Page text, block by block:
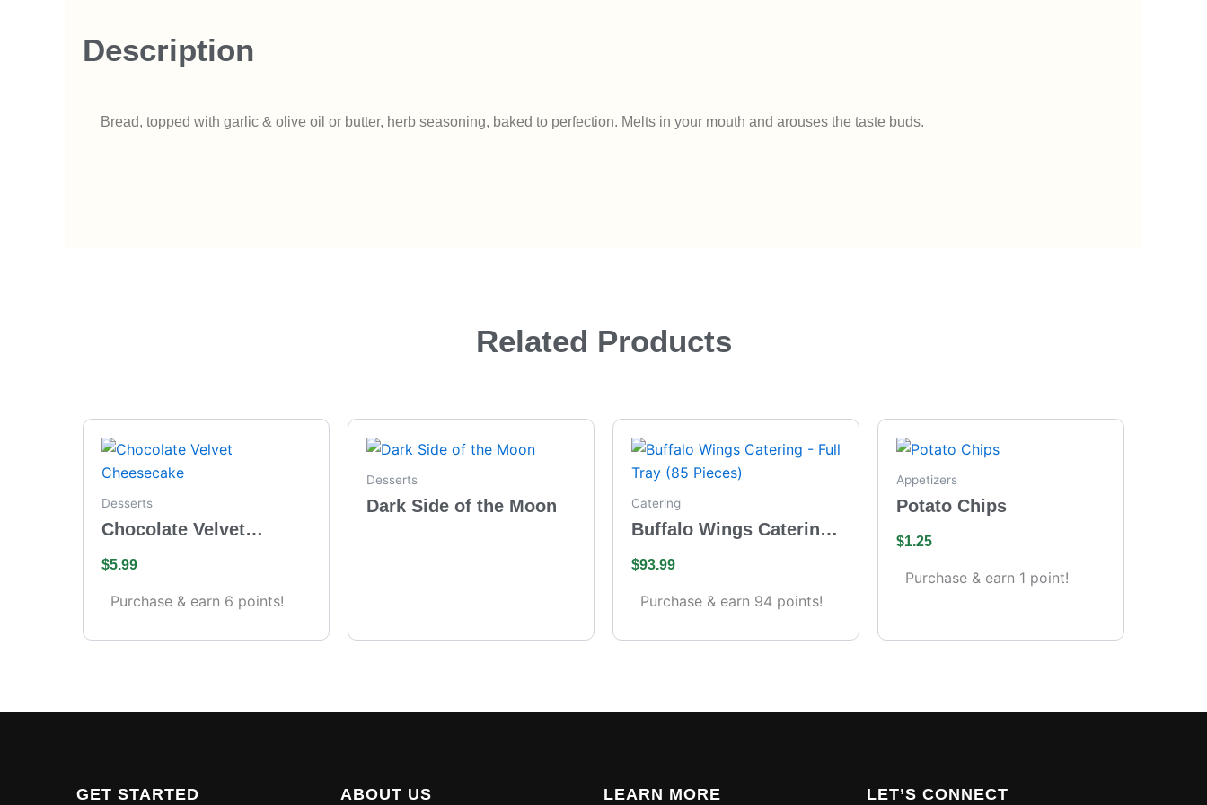
Description
Bread, topped with garlic & olive oil or butter, herb seasoning, baked to perfection. Melts in your mouth and arouses the taste buds.
Related Products
Desserts
Chocolate Velvet
$5.99
Purchase & earn 6 points!
Desserts
Dark Side of the Moon Catering
Buffalo Wings Catering
$93.99
Purchase & earn 94 points!
Appetizers
Potato Chips
$1.25
Purchase & earn 1 point!
GET STARTED ABOUT US LEARN MORE LET’S CONNECT